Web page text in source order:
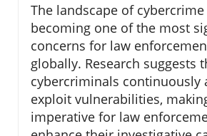
The landscape of
becoming one of the most
concerns for law
globally. Research suggests
cybercriminals continuously
exploit vulnerabilities,
imperative for law